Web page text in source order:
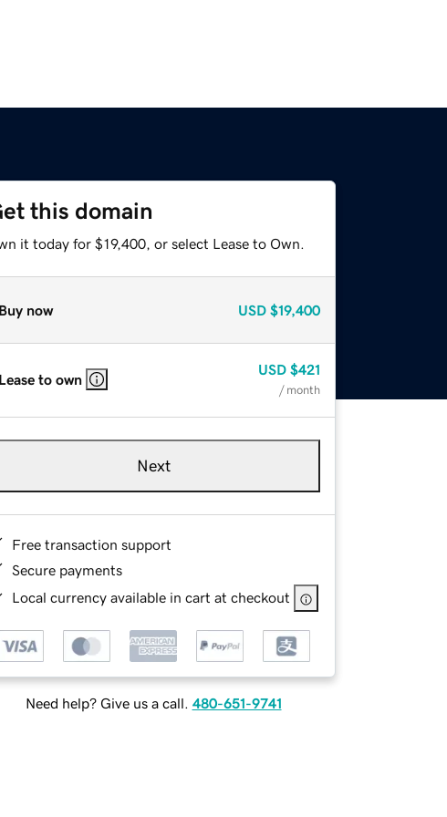
this domain
it today for $19,400, or select Lease to Own.
Buy now USD $19,400
Lease to own
USD $421
/ month
Next
Free transaction support
Secure payments
Local currency available in cart at checkout
Need help? Give us a call. 480-651-9741